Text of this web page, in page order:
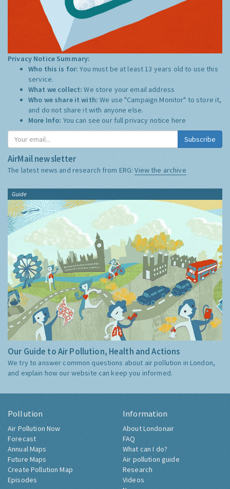
Privacy Notice Summary:
Who this is for:You must be at least 13 years old to use this
service.
What we collect:We store your email address
Who we share it with:We use "Campaign Monitor" to store it,
and do not share it with anyone else.
More Info: You can see our full privacy notice here
Subscribe
AirMail newsletter
The latest news and research from ERG:View the archive
Guide
Our Guide to Air Pollution, Health and Actions
We try to answer common questions about air pollution in London,
and explain how our website can keep you informed.
Pollution
Air Pollution Now
Forecast
Annual Maps
Future Maps
Create Pollution Map
Episodes
Information
About Londonair
FAQ
What can I do?
Air pollution guide
Research
Videos